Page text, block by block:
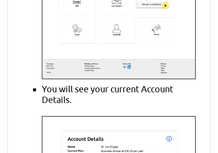
You will see your current Account
Details.